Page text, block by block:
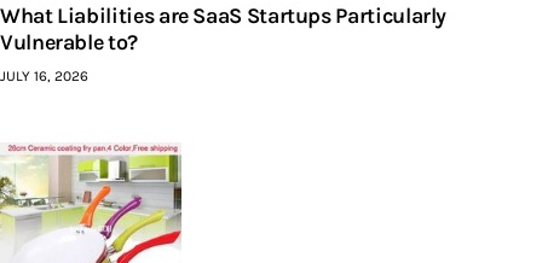
What Liabilities are SaaS Startups Particularly
Vulnerable to?
JULY 16, 2026